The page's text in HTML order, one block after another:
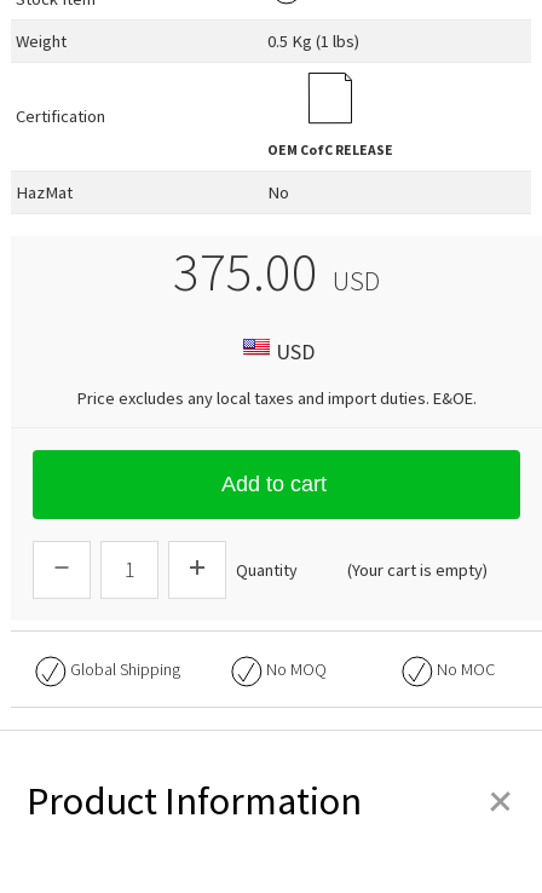
Weight
0.5 Kg (1 lbs)
Certification
OEM CofC RELEASE
HazMat No
375.00 USD
USD
Price excludes any local taxes and import duties. E&OE.
Add to cart
Quantity (Your cart is empty)
Global Shipping No MOQ No MOC
Product Information +